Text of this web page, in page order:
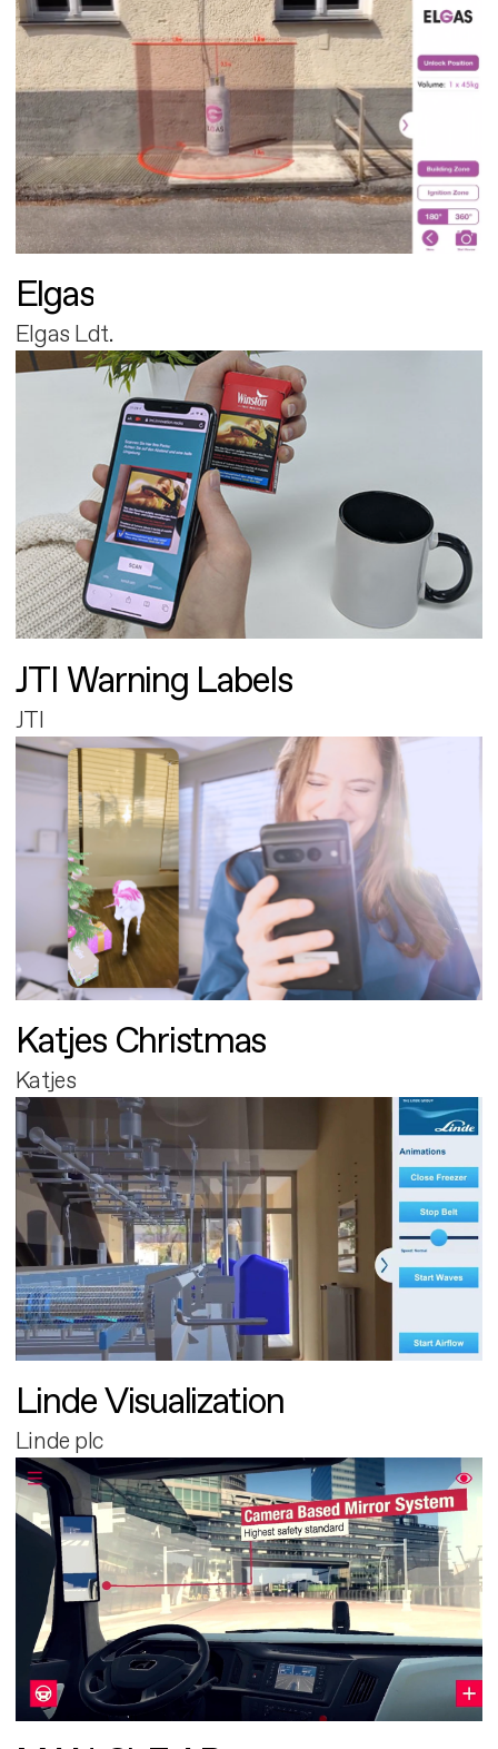
Elgas
Elgas Ldt.
JTI Warning Labels
JTI
Katjes Christmas
Katjes
Linde Visualization
Linde plc